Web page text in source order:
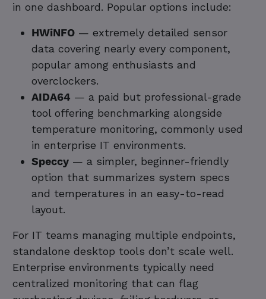
in one dashboard. Popular options include:
HWiNFO — extremely detailed sensor
data covering nearly every component,
popular among enthusiasts and
overclockers.
AIDA64 — a paid but professional-grade
tool offering benchmarking alongside
temperature monitoring, commonly used
in enterprise IT environments.
Speccy — a simpler, beginner-friendly
option that summarizes system specs
and temperatures in an easy-to-read
layout.
For IT teams managing multiple endpoints,
standalone desktop tools don’t scale well.
Enterprise environments typically need
centralized monitoring that can flag